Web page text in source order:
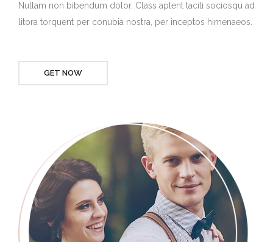
Nullam non bibendum dolor. Class aptent taciti sociosqu ad
litora torquent per conubia nostra, per inceptos himenaeos.
GET NOW